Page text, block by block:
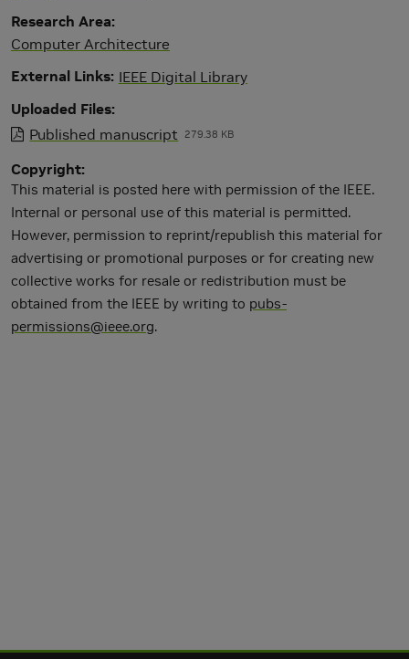
Research Area
Computer Architecture
External Links IEEE Digital Library
Uploaded Files
Published manuscript
279.38 KB
Copyright
This material is posted here with permission of the IEEE.
Internal or personal use of this material is permitted.
However, permission to reprint/republish this material for
advertising or promotional purposes or for creating new
collective works for resale or redistribution must be
obtained from the IEEE by writing to pubs-
permissions@ieee.org.